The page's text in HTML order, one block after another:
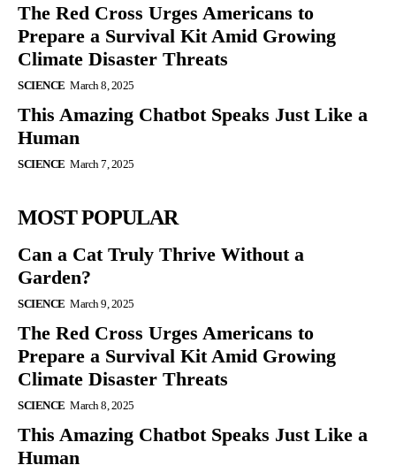
The Red Cross Urges Americans to
Prepare a Survival Kit Amid Growing
Climate Disaster Threats
SCIENCE March 8, 2025
This Amazing Chatbot Speaks Just Like a
Human
SCIENCE March 7, 2025
MOST POPULAR
Can a Cat Truly Thrive Without a
Garden?
SCIENCE March 9, 2025
The Red Cross Urges Americans to
Prepare a Survival Kit Amid Growing
Climate Disaster Threats
SCIENCE March 8, 2025
This Amazing Chatbot Speaks Just Like a
Human